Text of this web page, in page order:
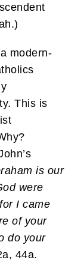
modern-
This is
is our
were
I came
of your
do your
44a.